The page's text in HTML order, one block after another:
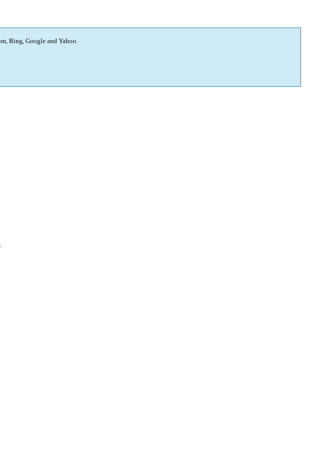
Bing, Google and Yahoo.